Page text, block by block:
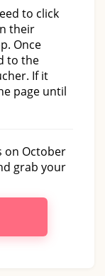
to click
their
Once
to the
If it
page until
on October
grab your